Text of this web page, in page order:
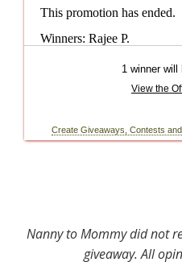
Nanny to Mommy did not
giveaway. All